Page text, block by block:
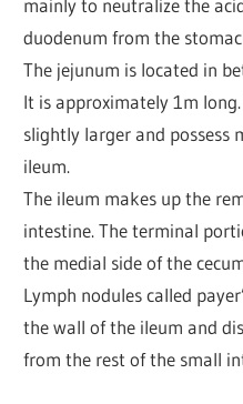
duodenum from the
The jejunum is located in
It is approximately 1m
slightly larger and possess
ileum.
The ileum makes up the
intestine. The terminal
the medial side of the
Lymph nodules called
the wall of the ileum and
from the rest of the small